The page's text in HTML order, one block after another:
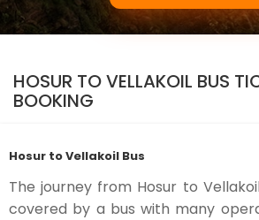
HOSUR TO VELLAKOIL BUS
BOOKING
Hosur to Vellakoil Bus
The journey from Hosur to
covered by a bus with many